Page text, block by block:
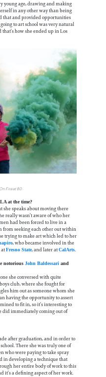
young age, drawing and making
in any other way than being
that and provided opportunities
to art school was very natural
that’s how she ended up in Los
Fire at 80
at the time?
she speaks about moving there
really wasn’t aware of who her
had been forced to live in a
from seeking each other out within
trying to make art which led to her
, who became involved in the
at Fresno State, and later at CalArts.
notorious John Baldessari and
she conversed with quite
club, where she fought for
him out as someone whom she
having the opportunity to assert
to fit in, so it’s interesting to
did immediately coming out of
after graduation, and in order to
There she was truly one of
who were paying to take spray
in developing a technique that
her entire body of work to this
it’s a defining aspect of her work.